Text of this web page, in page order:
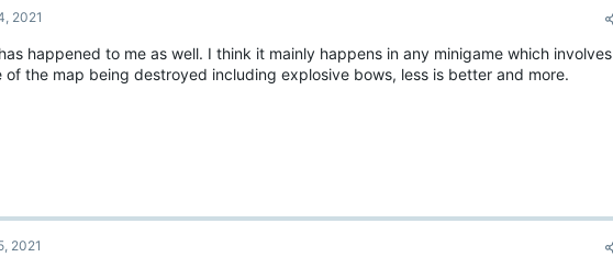
2021
happened to me as well. I think it mainly happens in any minigame which involves
of the map being destroyed including explosive bows, less is better and more.
2021